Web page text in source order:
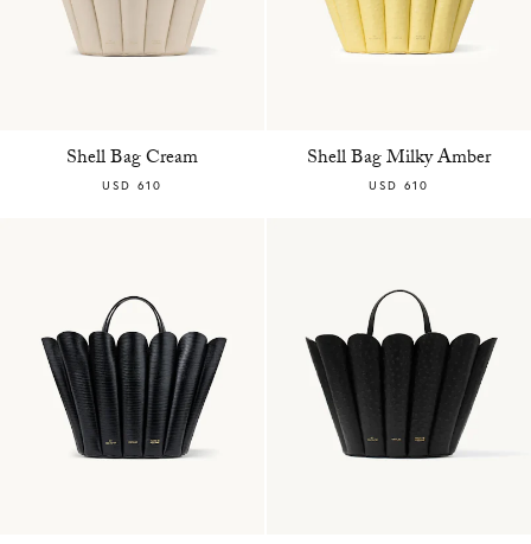
Shell Bag Cream
USD 610
Shell Bag Milky Amber
USD 610